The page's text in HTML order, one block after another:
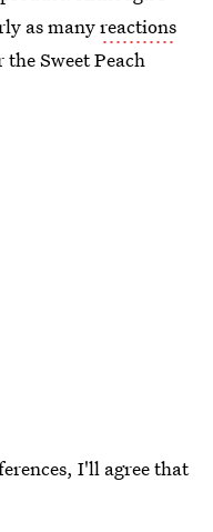
as manyreactions
the Sweet Peach
I'll agree that